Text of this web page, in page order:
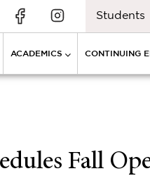
Students
ACADEMICS CONTINUING
Fall